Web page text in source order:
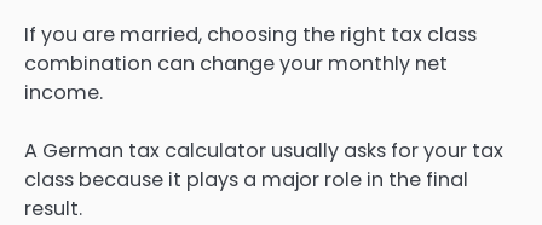
If you are married, choosing the right tax class
combination can change your monthly net
income.
A German tax calculator usually asks for your tax
class because it plays a major role in the final
result.